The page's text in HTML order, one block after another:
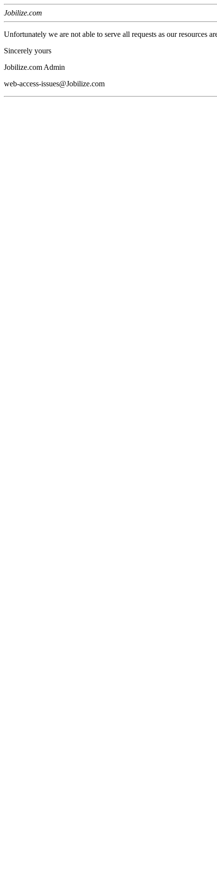
Jobilize.com
Unfortunately we are not able to serve all requests as our resources
Sincerely yours
Jobilize.com Admin
web-access-issues@Jobilize.com